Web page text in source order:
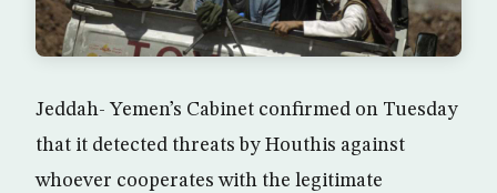
Jeddah- Yemen’s Cabinet confirmed on Tuesday
that it detected threats by Houthis against
whoever cooperates with the legitimate